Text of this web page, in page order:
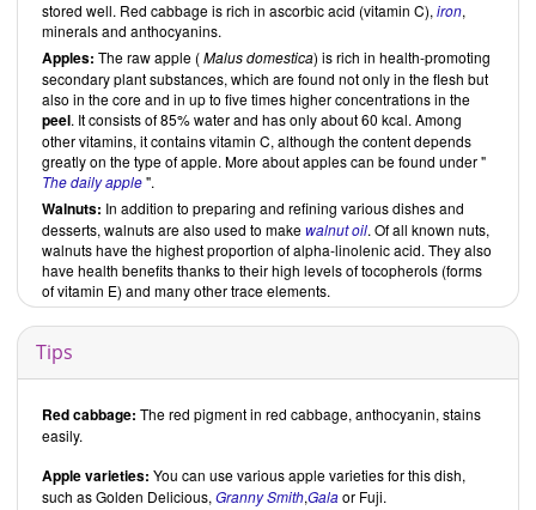
stored well. Red cabbage is rich in ascorbic acid (vitamin C), iron,
minerals and anthocyanins.
Apples: The raw apple (Malus domestica) is rich in health-promoting
secondary plant substances, which are found not only in the flesh but
also in the core and in up to five times higher concentrations in the
peel. It consists of 85% water and has only about 60 kcal. Among
other vitamins, it contains vitamin C, although the content depends
greatly on the type of apple. More about apples can be found under "
The daily apple".
Walnuts: In addition to preparing and refining various dishes and
desserts, walnuts are also used to makewalnut oil. Of all known nuts,
walnuts have the highest proportion of alpha-linolenic acid. They also
have health benefits thanks to their high levels of tocopherols (forms
of vitamin E) and many other trace elements.
Tips
Red cabbage: The red pigment in red cabbage, anthocyanin, stains
easily.
Apple varieties: You can use various apple varieties for this dish,
such as Golden Delicious, Granny Smith,Galaor Fuji.